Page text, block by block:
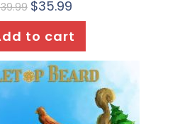
39.99 $35.99
to cart